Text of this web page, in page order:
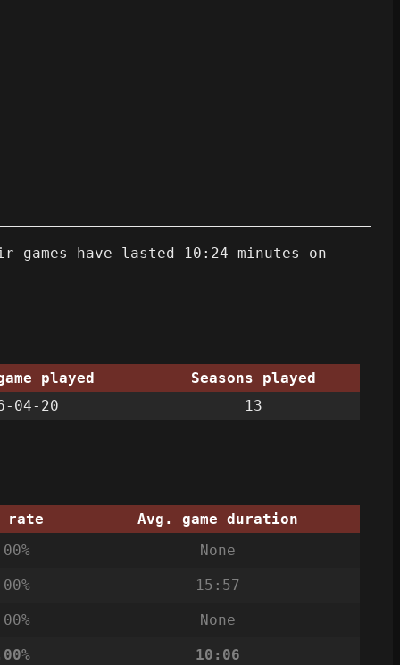
games have lasted 10:24 minutes on
played
Seasons played
04-20 13
rate
Avg. game duration
None
15:57
None
10:06